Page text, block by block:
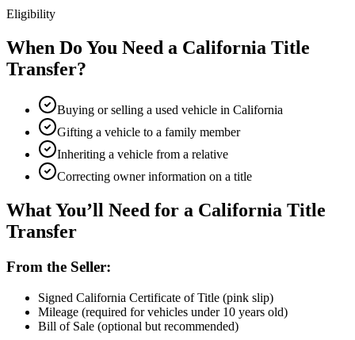
Eligibility
When Do You Need a California Title
Transfer?
Buying or selling a used vehicle in California
Gifting a vehicle to a family member
Inheriting a vehicle from a relative
Correcting owner information on a title
What You’ll Need for a California Title
Transfer
From the Seller:
Signed California Certificate of Title (pink slip)
Mileage (required for vehicles under 10 years old)
Bill of Sale (optional but recommended)